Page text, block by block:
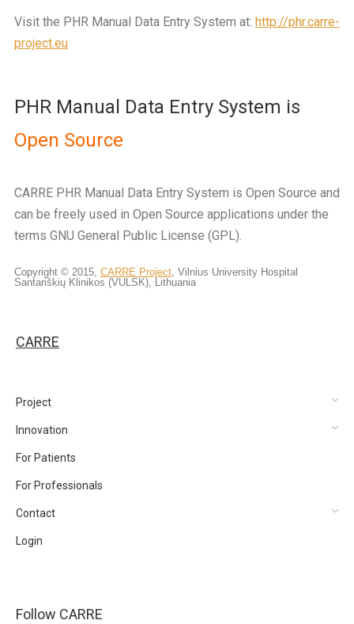
Visit the PHR Manual Data Entry System at: http://phr.carre-
project.eu
PHR Manual Data Entry System is
Open Source
CARRE PHR Manual Data Entry System is Open Source and
can be freely used in Open Source applications under the
terms GNU General Public License (GPL).
Copyright © 2015, CARRE Project, Vilnius University Hospital
Santariškių Klinikos (VULSK), Lithuania
CARRE
Project
Innovation
For Patients
For Professionals
Contact
Login
Follow CARRE